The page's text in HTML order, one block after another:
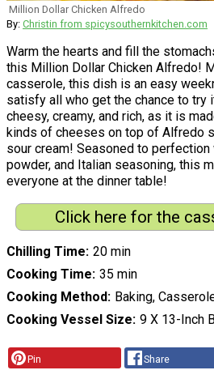
Million Dollar Chicken Alfredo
By: Christin from spicysouthernkitchen.com
Warm the hearts and fill the
this Million Dollar Chicken Alfredo!
casserole, this dish is an easy
satisfy all who get the chance to try
cheesy, creamy, and rich, as it is
kinds of cheeses on top of Alfredo
sour cream! Seasoned to
powder, and Italian seasoning, this
everyone at the dinner table!
Click here for the
Chilling Time 20 min
Cooking Time 35 min
Cooking Method
Baking,
Cooking Vessel Size 9 X 13-Inch
Pin Share